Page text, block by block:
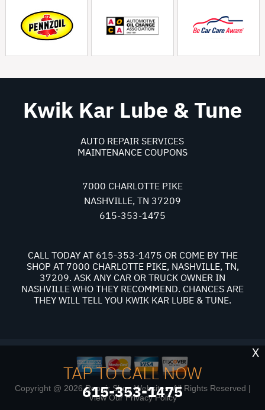
TAP TO CALL NOW
615-353-1475
X
Kwik Kar Lube & Tune
AUTO REPAIR SERVICES
MAINTENANCE COUPONS
7000 CHARLOTTE PIKE
NASHVILLE, TN 37209
615-353-1475
CALL TODAY AT 615-353-1475 OR COME BY THE
SHOP AT 7000 CHARLOTTE PIKE, NASHVILLE, TN,
37209. ASK ANY CAR OR TRUCK OWNER IN
NASHVILLE WHO THEY RECOMMEND. CHANCES ARE
THEY WILL TELL YOU KWIK KAR LUBE & TUNE.
Copyright @ 2026Repair Shop Websites. All Rights Reserved |
View OurPrivacy Policy